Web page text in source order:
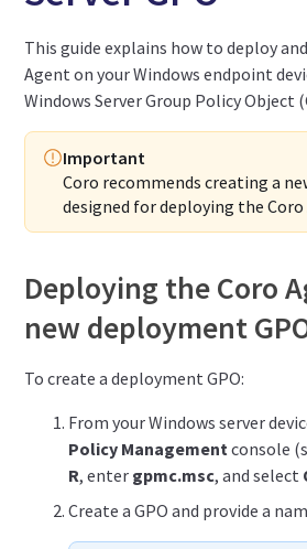
This guide explains how to deploy
Agent on your Windows endpoint
Windows Server Group Policy Object
Important
Coro recommends creating a
designed for deploying the Coro
Deploying the Coro
new deployment
To create a deployment GPO:
From your Windows server
Policy Managementconsole
R, enter gpmc.msc, and select
Create a GPO and provide a